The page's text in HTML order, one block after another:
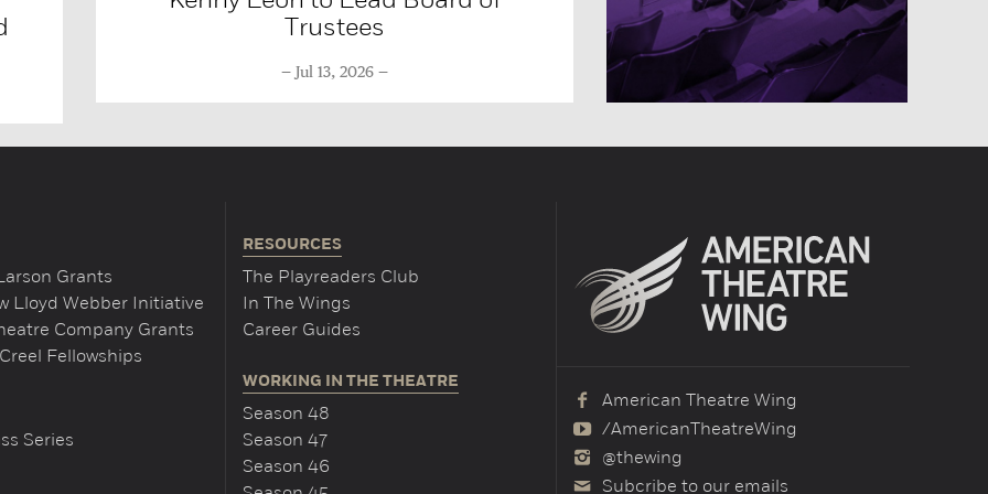
Trustees
Jul 13, 2026
Grants
Lloyd Webber Initiative
Company Grants
Fellowships
Series
RESOURCES
The Playreaders Club
In The Wings
Career Guides
WORKING IN THE THEATRE
Season 48
Season 47
Season 46
American Theatre Wing
/AmericanTheatreWing
@thewing
Subcribe to our emails